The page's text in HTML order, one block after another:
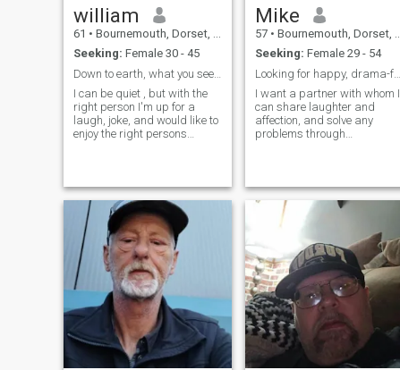
william
61 • Bournemouth, Dorset, United Kingdom
Seeking: Female 30 - 45
Down to earth, what you see is what you get,
I can be quiet , but with the
right person I'm up for a
laugh, joke, and would like to
enjoy the right persons
love dogs. I'm not good at
small talk, I would rather
meet someone in person over
a meal than texting Divorced
26 years with a half-thai son
I've bought up in England,
financially independent,
retired 8 years ago from civil
service. Love Thailand and
have been going there for
many years. When and if I
find the right person, there
will be a lot of travelling,
through Thailand and
Mike
57 • Bournemouth, Dorset, United Kingdom
Seeking: Female 29 - 54
Looking for happy, drama-free emotional intimacy
I want a partner with whom I
can share laughter and
affection, and solve any
problems through
religious. My kids are in the
centre of my world and I'd
love to have a partner to join
them....